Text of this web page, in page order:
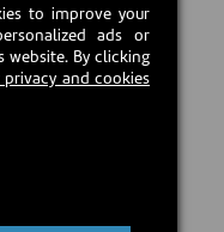
21
to improve your
ads or
website. By clicking
and cookies